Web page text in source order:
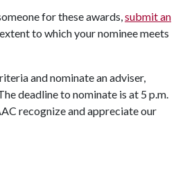
for these awards,submit an
to which your nominee meets
and nominate an adviser,
deadline to nominate is at 5 p.m.
recognize and appreciate our